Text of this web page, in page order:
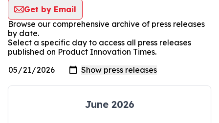
Get by Email
Browse our comprehensive archive of press releases
by date.
Select a specific day to access all press releases
published on Product Innovation Times.
June 2026